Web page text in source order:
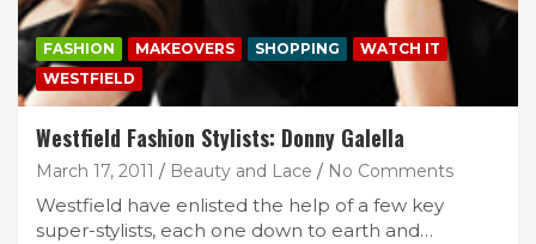
FASHION MAKEOVERS SHOPPING
WATCH IT
WESTFIELD
Westfield Fashion Stylists: Donny Galella
March 17, 2011 Beauty and Lace No Comments
Westfield have enlisted the help of a few key
super-stylists, each one down to earth and…